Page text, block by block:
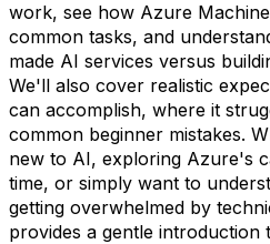
work, see how Azure
common tasks, and
made AI services versus
We'll also cover realistic
can accomplish, where it
common beginner mistakes.
new to AI, exploring Azure's
time, or simply want to
getting overwhelmed by
provides a gentle